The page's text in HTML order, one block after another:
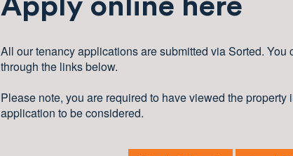
Apply online here
All our tenancy applications are submitted via Sorted. You
through the links below.
Please note, you are required to have viewed the property
application to be considered.